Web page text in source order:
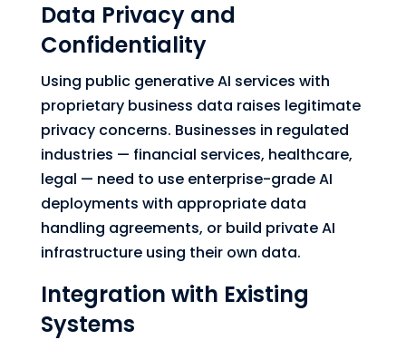
Data Privacy and
Confidentiality
Using public generative AI services with
proprietary business data raises legitimate
privacy concerns. Businesses in regulated
industries — financial services, healthcare,
legal — need to use enterprise-grade AI
deployments with appropriate data
handling agreements, or build private AI
infrastructure using their own data.
Integration with Existing
Systems